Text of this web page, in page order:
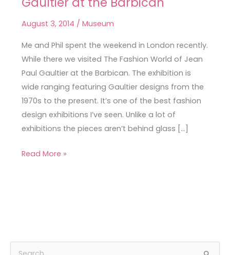
August 3, 2014 / Museum
Me and Phil spent the weekend in London recently.
While there we visited The Fashion World of Jean
Paul Gaultier at the Barbican. The exhibition is
wide ranging featuring Gaultier designs from the
1970s to the present. It’s one of the best fashion
design exhibitions I’ve seen. Unlike a lot of
exhibitions the pieces aren’t behind glass […]
of
Jean
Paul
Gaultier
at
the
Barbican
Read More »